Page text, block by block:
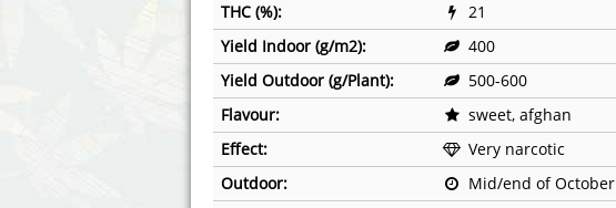
THC (%):
21
Yield Indoor (g/m2):
400
Yield Outdoor (g/Plant):
500-600
Flavour:
sweet, afghan
Effect:
Very narcotic
Outdoor:
Mid/end of October